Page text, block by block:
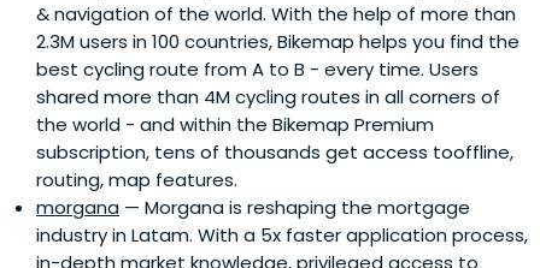
& navigation of the world. With the help of more than
2.3M users in 100 countries, Bikemap helps you find the
best cycling route from A to B - every time. Users
shared more than 4M cycling routes in all corners of
the world - and within the Bikemap Premium
subscription, tens of thousands get access tooffline,
routing, map features.
morgana — Morgana is reshaping the mortgage
industry in Latam. With a 5x faster application process,
in-depth market knowledge, privileged access to